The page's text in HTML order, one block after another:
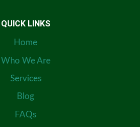
QUICK LINKS
Home
Who We Are
Services
Blog
FAQs